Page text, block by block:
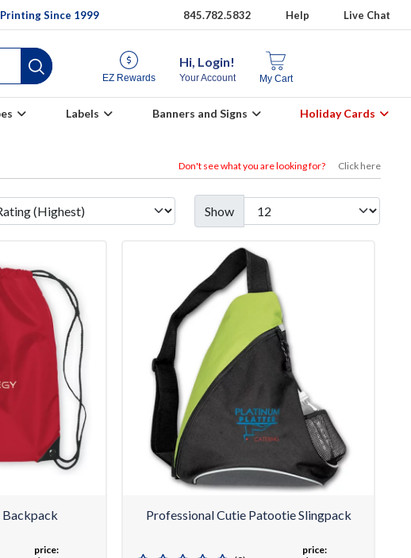
Since 1999 845.782.5832 Help Live Chat
EZ Rewards
Hi, Login!
Your Account My Cart
Labels Banners and Signs Holiday Cards
Don't see what you are looking for? Click here
Show
Backpack
price:
Professional Cutie Patootie Slingpack
price: